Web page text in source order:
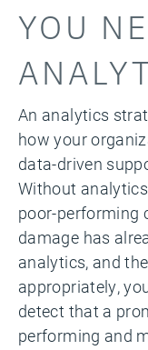
YOU
An analytics
how your
data-driven
Without
poor-performing
damage has
analytics, and
appropriately,
detect that a
performing and